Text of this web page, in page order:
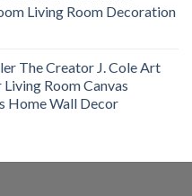
Living Room Decoration
The Creator J. Cole Art
Room Canvas
Home Wall Decor